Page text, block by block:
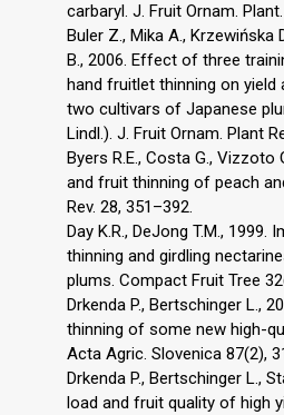
carbaryl. J. Fruit Ornam.
Buler Z., Mika A., Krzewińska
B., 2006. Effect of three
hand fruitlet thinning on yield
two cultivars of Japanese
Lindl.). J. Fruit Ornam. Plant
Byers R.E., Costa G., Vizzoto
and fruit thinning of peach
Rev. 28, 351–392.
Day K.R., DeJong T.M., 1999.
thinning and girdling
plums. Compact Fruit Tree
Drkenda P., Bertschinger L.,
thinning of some new high-
Acta Agric. Slovenica 87(2),
Drkenda P., Bertschinger L.,
load and fruit quality of high